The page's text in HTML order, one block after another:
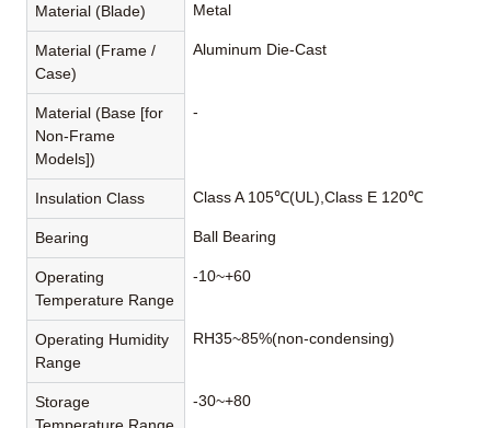
Material (Blade) Metal
Material (Frame /
Case)
Aluminum Die-Cast
Material (Base [for
Non-Frame
Models])
-
Insulation Class Class A 105℃(UL),Class E 120℃
Bearing Ball Bearing
Operating
Temperature Range
-10~+60
Operating Humidity
Range
RH35~85%(non-condensing)
Storage
-30~+80